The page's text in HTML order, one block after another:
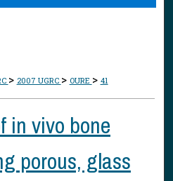
Network™
> 2007 UGRC > OURE > 41
in vivo bone
porous, glass